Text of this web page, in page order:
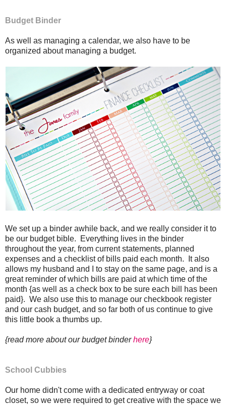
Budget Binder
As well as managing a calendar, we also have to be
organized about managing a budget.
We set up a binder awhile back, and we really consider it to
be our budget bible. Everything lives in the binder
throughout the year, from current statements, planned
expenses and a checklist of bills paid each month. It also
allows my husband and I to stay on the same page, and is a
great reminder of which bills are paid at which time of the
month {as well as a check box to be sure each bill has been
paid}. We also use this to manage our checkbook register
and our cash budget, and so far both of us continue to give
this little book a thumbs up.
{read more about our budget binderhere}
School Cubbies
Our home didn't come with a dedicated entryway or coat
closet, so we were required to get creative with the space we